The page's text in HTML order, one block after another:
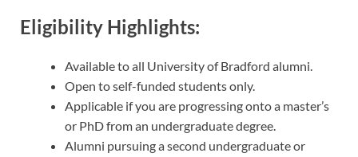
Eligibility Highlights:
Available to all University of Bradford alumni.
Open to self-funded students only.
Applicable if you are progressing onto a master’s
or PhD from an undergraduate degree.
Alumni pursuing a second undergraduate or